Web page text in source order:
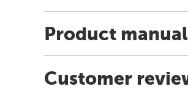
Product
Customer